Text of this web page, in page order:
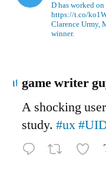
D has worked
https://t.co/
Clarence Urmy,
winner.
game writer
A shocking
study. #ux